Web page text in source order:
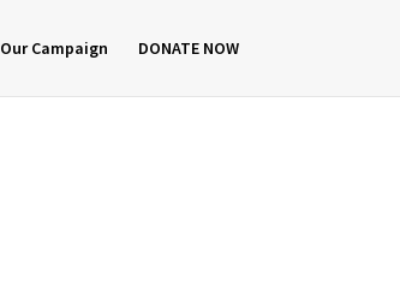
Our Campaign DONATE NOW